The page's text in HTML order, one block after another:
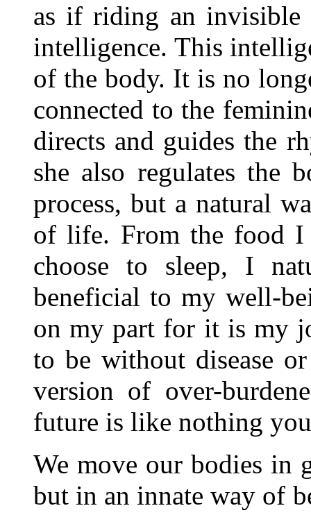
as if riding an invisible
intelligence. This
of the body. It is no
connected to the
directs and guides the
she also regulates the
process, but a natural
of life. From the food I
choose to sleep, I
beneficial to my well-
on my part for it is my
to be without disease
version of over-
future is like nothing
We move our bodies in
but in an innate way of